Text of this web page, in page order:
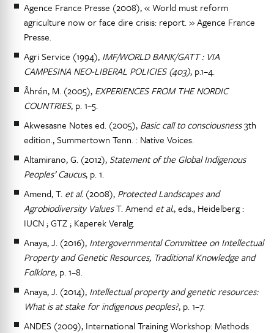
Agence France Presse (2008), « World must reform
agriculture now or face dire crisis: report. » Agence France
Presse.
Agri Service (1994), IMF/WORLD BANK/GATT : VIA
CAMPESINA NEO-LIBERAL POLICIES (403), p.1–4.
Åhrén, M. (2005), EXPERIENCES FROM THE NORDIC
COUNTRIES, p. 1–5.
Akwesasne Notes ed. (2005), Basic call to consciousness3th
edition., Summertown Tenn. : Native Voices.
Altamirano, G. (2012), Statement of the Global Indigenous
Peoples’ Caucus, p. 1.
Amend, T. et al. (2008), Protected Landscapes and
Agrobiodiversity ValuesT. Amend et al., eds., Heidelberg :
IUCN ; GTZ ; Kaperek Veralg.
Anaya, J. (2016), Intergovernmental Committee on Intellectual
Property and Genetic Resources, Traditional Knowledge and
Folklore, p. 1–8.
Anaya, J. (2014), Intellectual property and genetic resources:
What is at stake for indigenous peoples?, p. 1–7.
ANDES (2009), International Training Workshop: Methods